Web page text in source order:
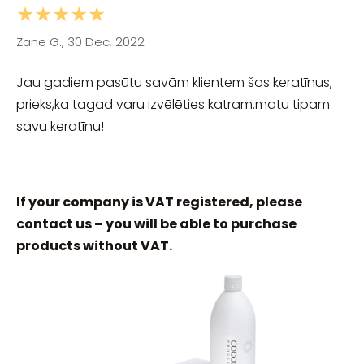
If your company is VAT registered, please
contact us – you will be able to purchase
products without VAT.
★★★★★
Zane G., 30 Dec, 2022
Jau gadiem pasūtu savām klientem šos keratīnus,
prieks,ka tagad varu izvēlēties katram.matu tipam
savu keratīnu!